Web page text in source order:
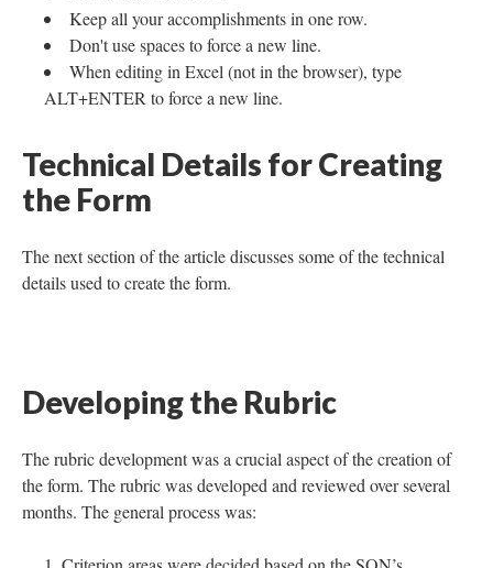
Keep all your accomplishments in one row.
Don't use spaces to force a new line.
When editing in Excel (not in the browser), type
ALT+ENTER to force a new line.
Technical Details for Creating
the Form
The next section of the article discusses some of the technical
details used to create the form.
Developing the Rubric
The rubric development was a crucial aspect of the creation of
the form. The rubric was developed and reviewed over several
months. The general process was: